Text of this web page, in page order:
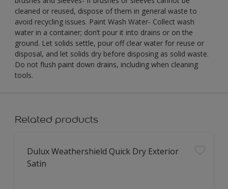
cleaned or reused, dispose of them in general waste to
avoid recycling issues. Paint Wash Water- Collect wash
water in a container; don’t pour it into drains or on the
ground. Let solids settle, pour off clear water for reuse or
disposal, and let solids dry before disposing as solid waste.
Do not flush paint down drains, including when cleaning
tools.
Related products
Dulux Weathershield Quick Dry Exterior
Satin